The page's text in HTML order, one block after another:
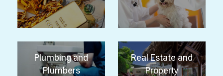
Plumbing and
Plumbers
Real Estate and
Property